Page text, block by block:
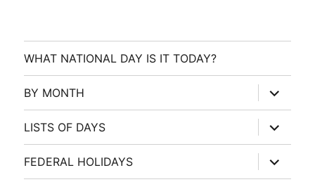
WHAT NATIONAL DAY IS IT TODAY?
BY MONTH
expand
child
menu
LISTS OF DAYS
expand
child
menu
FEDERAL HOLIDAYS
expand
child